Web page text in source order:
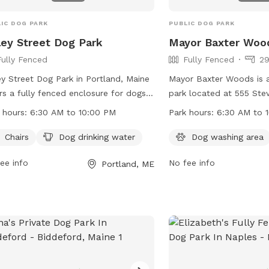
DOG PARK
Street Dog Park
Fenced
Street Dog Park in Portland, Maine
a fully fenced enclosure for dogs
safely. The park provides chairs
for their furry companions. Open
spot for dog owners to
Dog-Park or contact them at 207-
or email
hours: 6:30 AM to 10:00 PM
Chairs Dog drinking water
info Portland, ME
PUBLIC DOG PARK
Mayor Baxter
Fully Fenced
Mayor Baxter Woods is
park located at 555
Portland, Maine. The
owners to enjoy. The
contacted at 207-808-
Woods.
Park hours:6:30 AM to
Dog washing area
No fee info